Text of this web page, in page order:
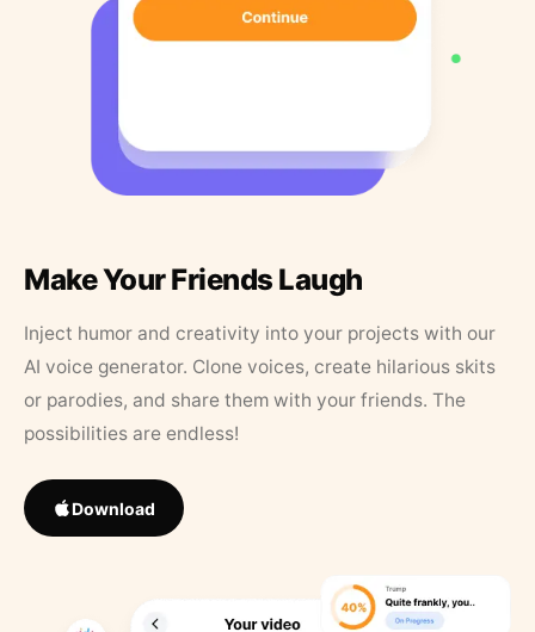
Make Your Friends Laugh
Inject humor and creativity into your projects with our
AI voice generator. Clone voices, create hilarious skits
or parodies, and share them with your friends. The
possibilities are endless!
Download